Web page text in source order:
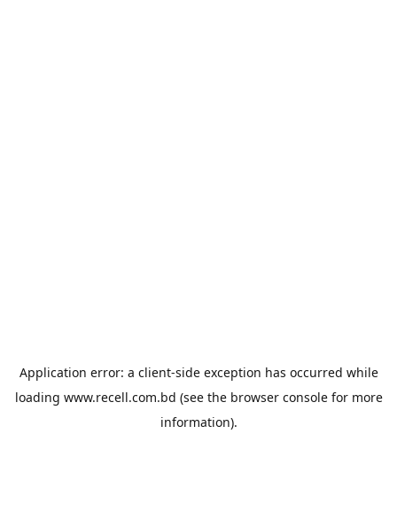
Application error: a client-side exception has occurred while
loading www.recell.com.bd (see the browser consolefor more
information).